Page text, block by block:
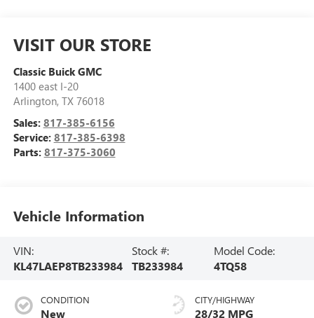
VISIT OUR STORE
Classic Buick GMC
1400 east I-20
Arlington, TX 76018
Sales: 817-385-6156
Service: 817-385-6398
Parts: 817-375-3060
Vehicle Information
VIN:
KL47LAEP8TB233984
Stock #:
TB233984
Model Code:
4TQ58
CONDITION
New
CITY/HIGHWAY
28/32 MPG